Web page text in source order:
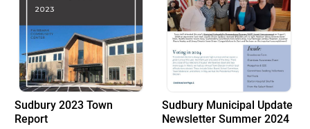
Sudbury 2023 Town
Report
Sudbury Municipal Update
Newsletter Summer 2024